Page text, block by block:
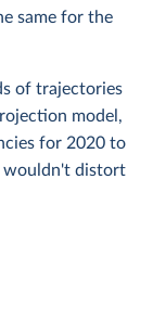
same for the
of trajectories
model,
for 2020 to
wouldn't distort